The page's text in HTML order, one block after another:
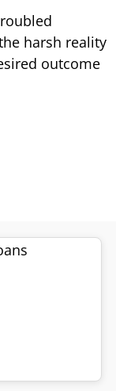
harsh reality
outcome